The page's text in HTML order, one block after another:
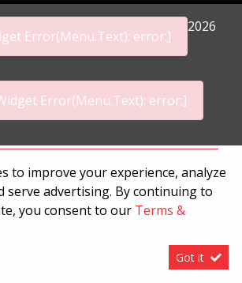
Error(Menu.Text): error:]
2026
Error(Menu.Text): error:]
Terms & Conditions
to improve your experience, analyze
serve advertising. By continuing to
you consent to our Terms &
Got it